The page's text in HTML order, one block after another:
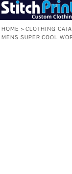
HOME > CLOTHING
MENS SUPER COOL